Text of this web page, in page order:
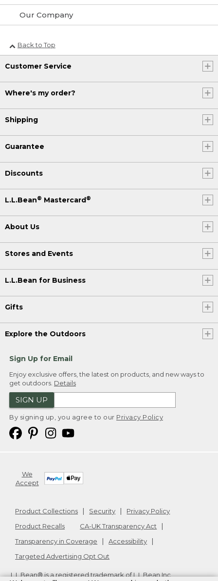
Our Company
Back to Top
Customer Service
Where's my order?
Shipping
Guarantee
Discounts
L.L.Bean® Mastercard®
About Us
Stores and Events
L.L.Bean for Business
Gifts
Explore the Outdoors
Sign Up for Email
Enjoy exclusive offers, the latest on products, and new ways to
get outdoors. Details
SIGN UP
By signing up, you agree to our Privacy Policy
We
Accept
Product Collections Security
Privacy Policy
Product Recalls
CA-UK Transparency Act
Transparency in Coverage
Accessibility
Targeted Advertising Opt Out
L.L.Bean® is a registered trademark of L.L.Bean Inc.